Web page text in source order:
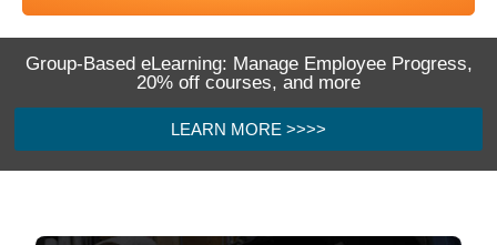
Group-Based eLearning: Manage Employee Progress,
20% off courses, and more
LEARN MORE >>>>